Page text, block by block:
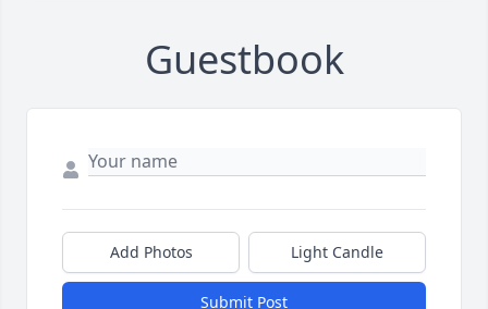
Guestbook
Add Photos Light Candle
Submit Post